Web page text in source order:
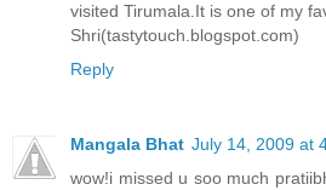
visited Tirumala.It is one of my
Shri(tastytouch.blogspot.com)
Reply
Mangala Bhat July 14, 2009 at
wow!i missed u soo much